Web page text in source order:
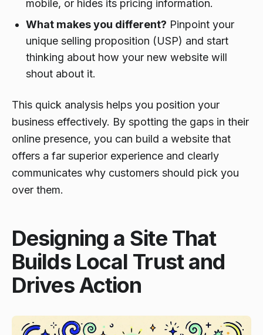
mobile, or hides its pricing information.
What makes you different? Pinpoint your
unique selling proposition (USP) and start
thinking about how your new website will
shout about it.
This quick analysis helps you position your
business effectively. By spotting the gaps in their
online presence, you can build a website that
offers a far superior experience and clearly
communicates why customers should pick you
over them.
Designing a Site That
Builds Local Trust and
Drives Action